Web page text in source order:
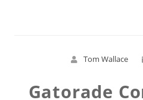
Tom Wallace
Gatorade